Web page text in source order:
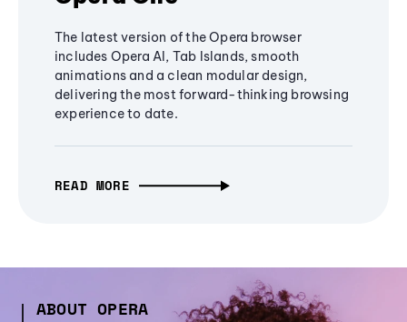
The latest version of the Opera browser
includes Opera AI, Tab Islands, smooth
animations and a clean modular design,
delivering the most forward-thinking browsing
experience to date.
READ MORE
ABOUT OPERA